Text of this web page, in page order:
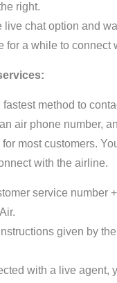
right.
live chat option and
for a while to connect
method to
air phone number,
most customers.
with the airline.
service number
given by
with a live agent,